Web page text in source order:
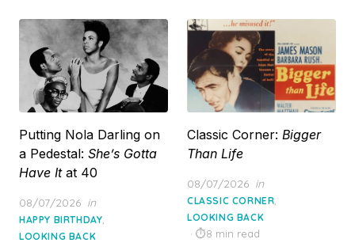
Putting Nola Darling on
a Pedestal: She’s Gotta
Have Itat 40
Posted
on
08/07/2026 in
HAPPY BIRTHDAY
LOOKING BACK
Classic Corner: Bigger
Than Life
Posted
on
08/07/2026 in
CLASSIC CORNER
LOOKING BACK
8 min read